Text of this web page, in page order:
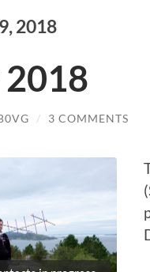
2018
2018
/ 3 COMMENTS